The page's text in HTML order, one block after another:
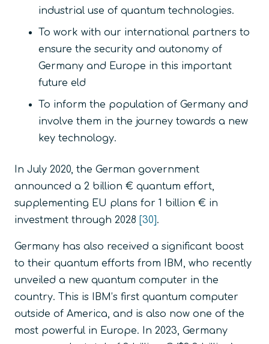
industrial use of quantum technologies.
To work with our international partners to
ensure the security and autonomy of
Germany and Europe in this important
future eld
To inform the population of Germany and
involve them in the journey towards a new
key technology.
In July 2020, the German government
announced a 2 billion € quantum effort,
supplementing EU plans for 1 billion € in
investment through 2028 [30].
Germany has also received a significant boost
to their quantum efforts from IBM, who recently
unveiled a new quantum computer in the
country. This is IBM’s first quantum computer
outside of America, and is also now one of the
most powerful in Europe. In 2023, Germany